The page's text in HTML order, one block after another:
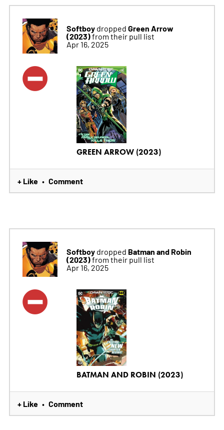
Softboydropped Green Arrow
(2023)from their pull list
Apr 16, 2025
GREEN ARROW (2023)
+ Like • Comment
Softboydropped Batman and Robin
(2023)from their pull list
Apr 16, 2025
BATMAN AND ROBIN (2023)
+ Like • Comment